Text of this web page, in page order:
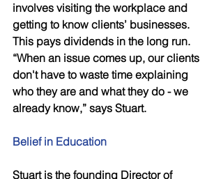
involves visiting the workplace and
getting to know clients’ businesses.
This pays dividends in the long run.
“When an issue comes up, our clients
don't have to waste time explaining
who they are and what they do - we
already know,” says Stuart.
Belief in Education
Stuart is the founding Director of